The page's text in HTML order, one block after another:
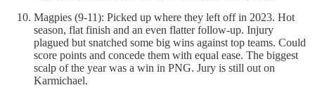
Magpies (9-11): Picked up where they left off in 2023. Hot
season, flat finish and an even flatter follow-up. Injury
plagued but snatched some big wins against top teams. Could
score points and concede them with equal ease. The biggest
scalp of the year was a win in PNG. Jury is still out on
Karmichael.